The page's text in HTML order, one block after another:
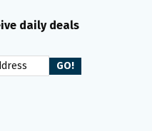
daily deals